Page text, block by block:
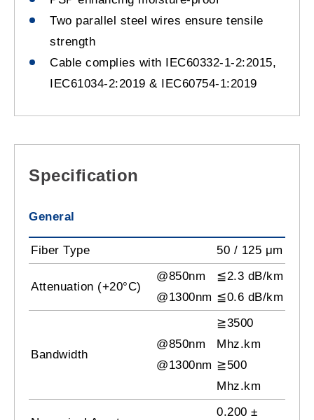
Two parallel steel wires ensure tensile
strength
Cable complies with IEC60332-1-2:2015,
IEC61034-2:2019 & IEC60754-1:2019
Specification
General
Fiber Type 50 / 125 μm
Attenuation (+20°C)
@850nm
@1300nm
≦2.3 dB/km
≦0.6 dB/km
Bandwidth
@850nm
@1300nm
≧3500
Mhz.km
≧500
Mhz.km
0.200 ±